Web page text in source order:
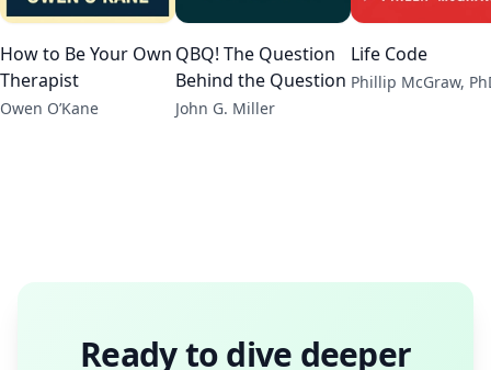
How to Be Your Own
Therapist
Owen O’Kane
QBQ! The Question
Behind the Question
John G. Miller
Life Code
Phillip McGraw,
Ready to dive deeper